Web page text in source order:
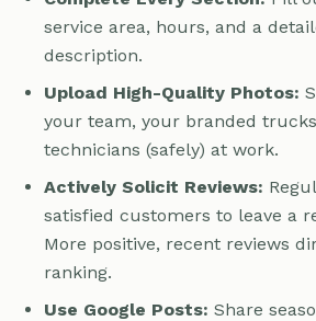
service area, hours, and a
description.
Upload High-Quality Photos:
your team, your branded
technicians (safely) at work.
Actively Solicit Reviews:
satisfied customers to leave a
More positive, recent reviews
ranking.
Use Google Posts: Share